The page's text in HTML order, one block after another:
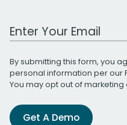
Work Email Address
By submitting this form, you
personal information per our
You may opt out of marketing
Get A Demo